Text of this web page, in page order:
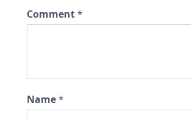
Comment*
Name*